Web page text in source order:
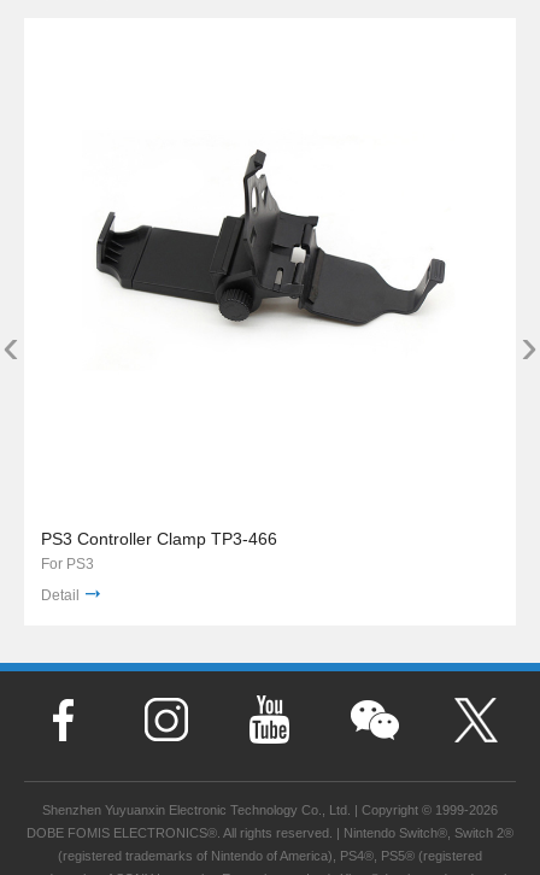
PS3 Controller Clamp TP3-466
For PS3
Detail
‹ ›
Shenzhen Yuyuanxin Electronic Technology Co., Ltd. | Copyright © 1999-2026
DOBE FOMIS ELECTRONICS®. All rights reserved. | Nintendo Switch®, Switch 2®
(registered trademarks of Nintendo of America), PS4®, PS5® (registered